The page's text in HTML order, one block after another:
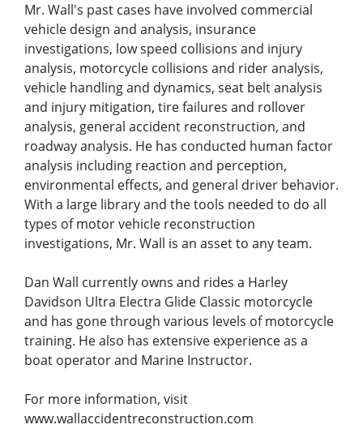
Mr. Wall's past cases have involved commercial
vehicle design and analysis, insurance
investigations, low speed collisions and injury
analysis, motorcycle collisions and rider analysis,
vehicle handling and dynamics, seat belt analysis
and injury mitigation, tire failures and rollover
analysis, general accident reconstruction, and
roadway analysis. He has conducted human factor
analysis including reaction and perception,
environmental effects, and general driver behavior.
With a large library and the tools needed to do all
types of motor vehicle reconstruction
investigations, Mr. Wall is an asset to any team.
Dan Wall currently owns and rides a Harley
Davidson Ultra Electra Glide Classic motorcycle
and has gone through various levels of motorcycle
training. He also has extensive experience as a
boat operator and Marine Instructor.
For more information, visit
www.wallaccidentreconstruction.com